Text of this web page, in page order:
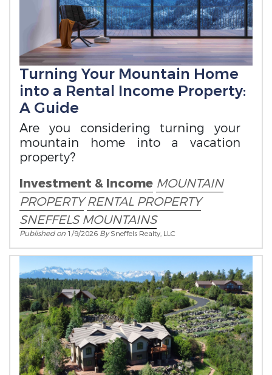
Turning Your Mountain Home
into a Rental Income Property:
A Guide
Are you considering turning your
mountain home into a vacation
property?
Investment & Income MOUNTAIN
PROPERTY RENTAL PROPERTY
SNEFFELS MOUNTAINS
Published on 1/9/2026 BySneffels Realty, LLC